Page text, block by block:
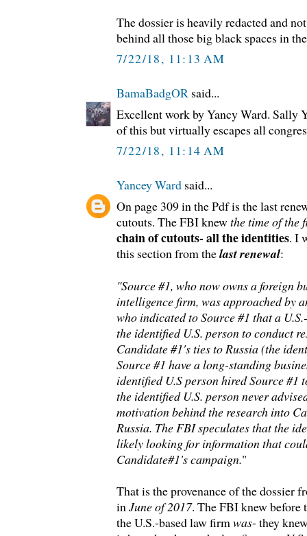
The dossier is heavily redacted and
behind all those big black spaces in
7/22/18, 11:13 AM
BamaBadgOR said...
Excellent work by Yancy Ward. Sally
of this but virtually escapes all
7/22/18, 11:14 AM
Yancey Ward said...
On page 309 in the Pdf is the last
cutouts. The FBI knewthe time of the
chain of cutouts- all the identities. I
this section from thelast renewal:
"Source #1, who now owns a foreign
intelligence firm, was approached by
who indicated to Source #1 that a
the identified U.S. person to conduct
Candidate #1's ties to Russia (the
Source #1 have a long-standing
identified U.S person hired Source #1
the identified U.S. person never
motivation behind the research into
Russia. The FBI speculates that the
likely looking for information that
Candidate#1's campaign."
That is the provenance of the dossier
inJune of 2017. The FBI knew before
the U.S.-based law firmwas- they